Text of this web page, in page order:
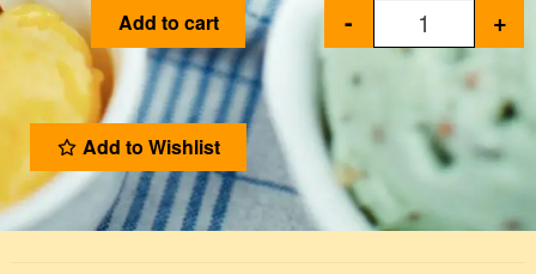
- +
Add to cart
Add to Wishlist